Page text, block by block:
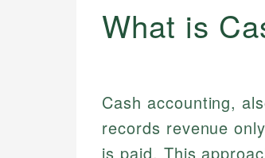
What is
Cash accounting,
records revenue
is paid. This